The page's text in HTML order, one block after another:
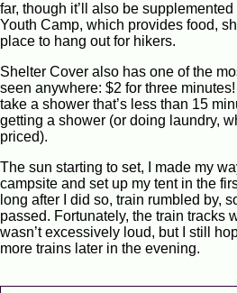
far, though it’ll also be
Youth Camp, which provides food,
place to hang out for hikers.
Shelter Cover also has one of the
seen anywhere: $2 for three
take a shower that’s less than 15
getting a shower (or doing laundry,
priced).
The sun starting to set, I made my
campsite and set up my tent in the
long after I did so, train rumbled by,
passed. Fortunately, the train tracks
wasn’t excessively loud, but I still
more trains later in the evening.